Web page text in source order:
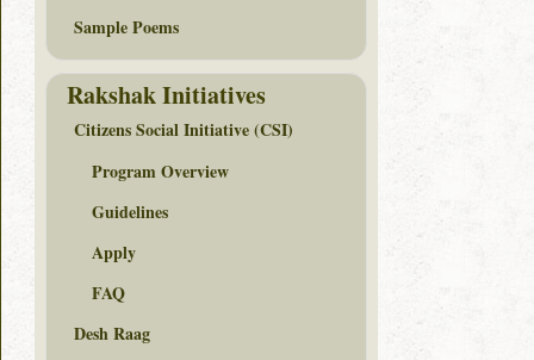
Sample Poems
Rakshak Initiatives
Citizens Social Initiative (CSI)
Program Overview
Guidelines
Apply
FAQ
Desh Raag